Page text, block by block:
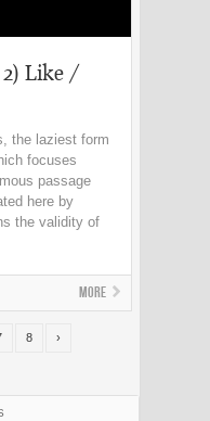
2) Like /
the laziest form
focuses
passage
here by
the validity of
More
8 ›